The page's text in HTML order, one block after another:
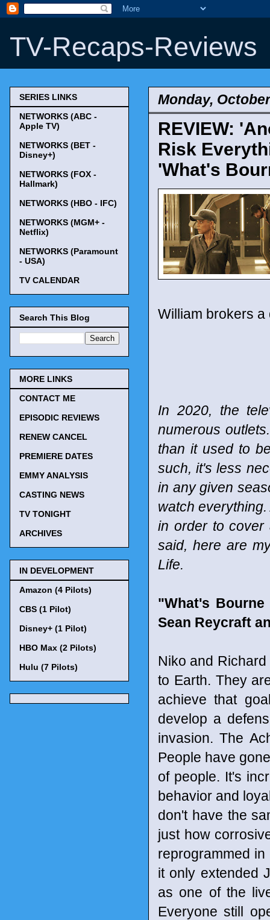
TV-Recaps-Reviews
Monday,
REVIEW:
Risk
'What's
William brokers a
In 2020, the
numerous
than it used to
such, it's less
in any given
watch
in order to cover
said, here are
Life.
"What's
Sean Reycraft
Niko and
to Earth. They
achieve that
develop a
invasion. The
People have
of people. It's
behavior and
don't have the
just how
reprogrammed
it only extended
as one of the
Everyone still
SERIES LINKS
NETWORKS (ABC -
Apple TV)
NETWORKS (BET -
Disney+)
NETWORKS (FOX -
Hallmark)
NETWORKS (HBO - IFC)
NETWORKS (MGM+ -
Netflix)
NETWORKS (Paramount
- USA)
TV CALENDAR
Search This Blog
MORE LINKS
CONTACT ME
EPISODIC REVIEWS
RENEW CANCEL
PREMIERE DATES
EMMY ANALYSIS
CASTING NEWS
TV TONIGHT
ARCHIVES
IN DEVELOPMENT
Amazon (4 Pilots)
CBS (1 Pilot)
Disney+ (1 Pilot)
HBO Max (2 Pilots)
Hulu (7 Pilots)